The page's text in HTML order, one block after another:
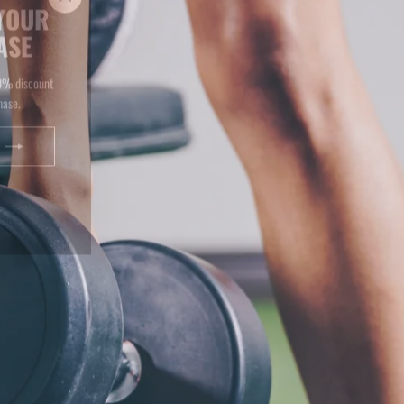
discount
(esc)"